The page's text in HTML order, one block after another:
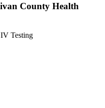
County Health
Testing